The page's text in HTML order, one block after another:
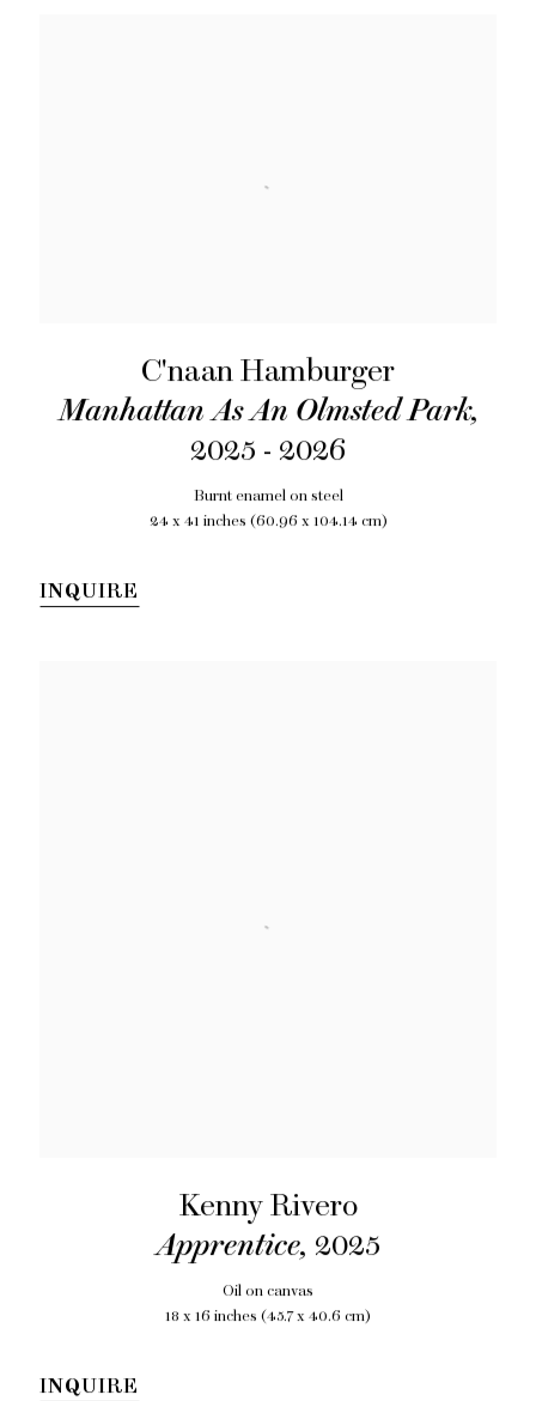
C'naan Hamburger
Manhattan As An Olmsted Park,
2025 - 2026
Burnt enamel on steel
24 x 41 inches (60.96 x 104.14 cm)
INQUIRE
Kenny Rivero
Apprentice, 2025
Oil on canvas
18 x 16 inches (45.7 x 40.6 cm)
INQUIRE